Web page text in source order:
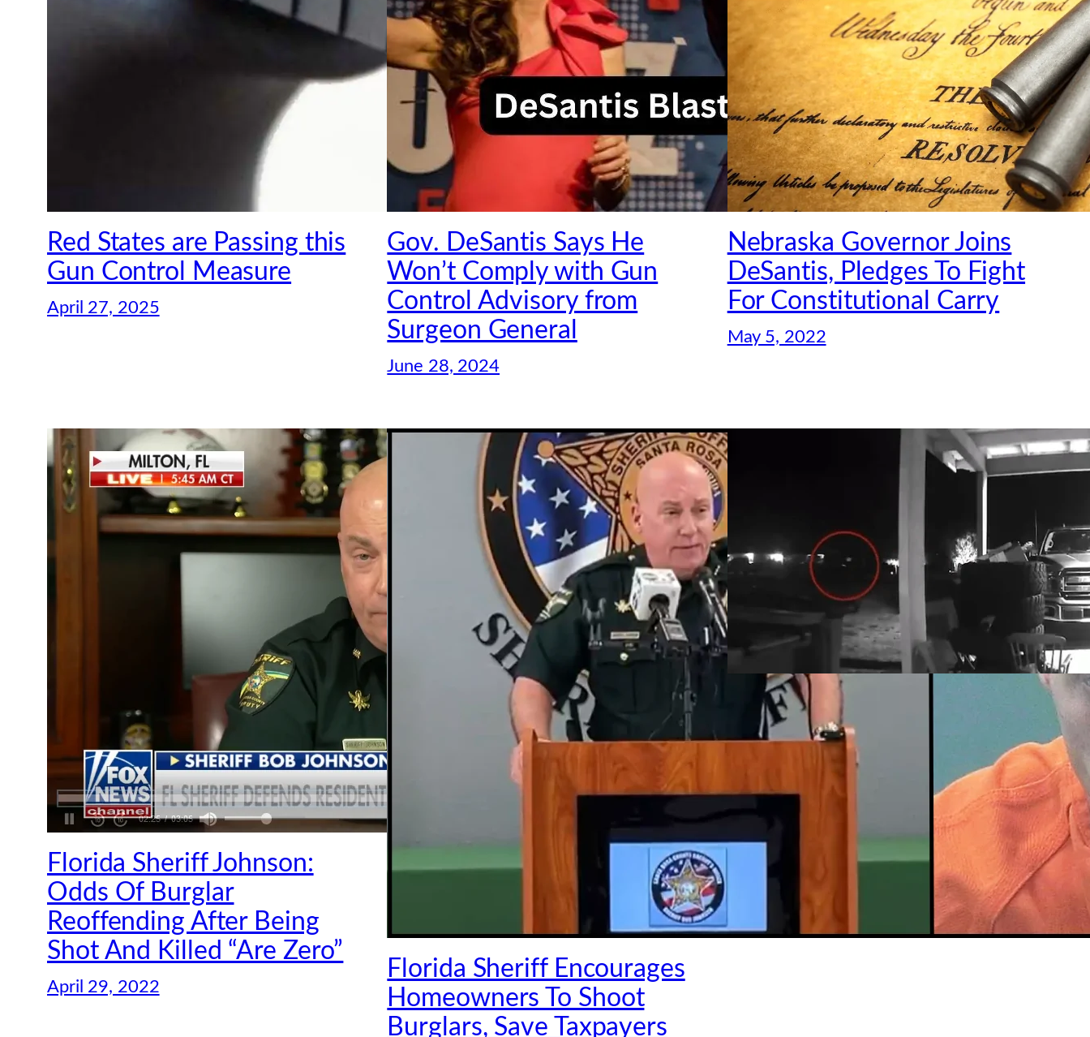
Red States are Passing this
Gun Control Measure
April 27, 2025
Gov. DeSantis Says He
Won’t Comply with Gun
Control Advisory from
Surgeon General
June 28, 2024
Nebraska Governor Joins
DeSantis, Pledges To Fight
For Constitutional Carry
May 5, 2022
Florida Sheriff Johnson:
Odds Of Burglar
Reoffending After Being
Shot And Killed “Are Zero”
April 29, 2022
Florida Sheriff Encourages
Homeowners To Shoot
Burglars, Save Taxpayers
Southwest Florida Woman
Uses AR-15 to Protect
March 17, 2022